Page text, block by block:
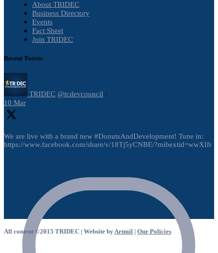
About TRIDEC
Business Directory
Events
Fact Sheet
Join TRIDEC
Recent Tweets
TRIDEC @tcdevcouncil ·
10 Mar
We are live with a brand new #DonutsAndDevelopment! Tune in:
https://www.facebook.com/share/v/18Tj5yCNBE/?mibextid=wwXIfr
All content ©2015 TRIDEC | Website byArtmil | Our Policies